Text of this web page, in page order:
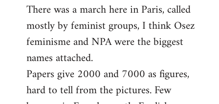
to
Welcome
libcom.org
There was a march here in Paris, called
mostly by feminist groups, I think Osez
feminisme and NPA were the biggest
names attached.
Papers give 2000 and 7000 as figures,
hard to tell from the pictures. Few